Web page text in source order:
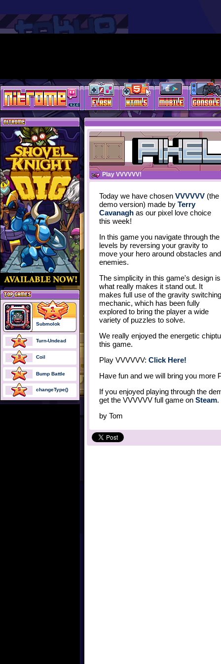
Play VVVVVV!
Today we have chosen VVVVVV (the
demo version) made by Terry
Cavanagh as our pixel love choice
this week!
In this game you navigate through the
levels by reversing your gravity to
move your hero around obstacles and
enemies.
The simplicity in this game's design is
what really makes it stand out. It
makes full use of the gravity switching
mechanic, which has been fully
explored to bring the player a wide
variety of puzzles to solve.
We really enjoyed the energetic
this game.
Play VVVVVV: Click Here!
Have fun and we will bring you more
If you enjoyed playing through the
get the VVVVVV full game on Steam.
by Tom
Submolok
Turn-Undead
Coil
Bump Battle
changeType()